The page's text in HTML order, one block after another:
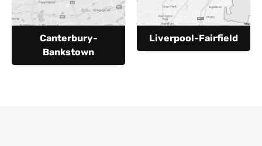
Canterbury-
Bankstown
Liverpool-Fairfield